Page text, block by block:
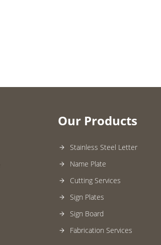
Our Products
Stainless Steel Letter
Name Plate
Cutting Services
Sign Plates
Sign Board
Fabrication Services